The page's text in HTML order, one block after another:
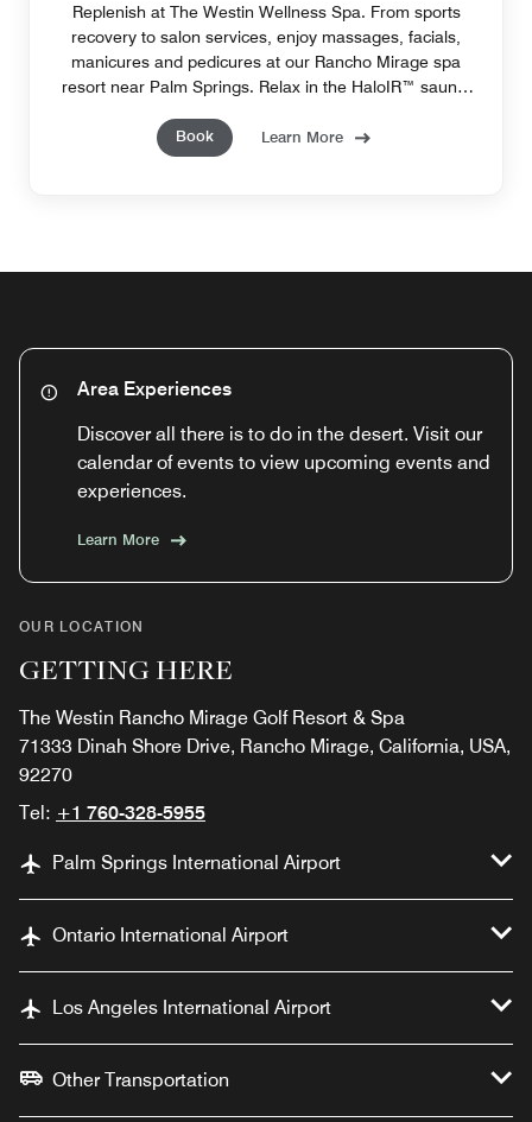
Replenish at The Westin Wellness Spa. From sports
recovery to salon services, enjoy massages, facials,
manicures and pedicures at our Rancho Mirage spa
resort​ near Palm Springs. Relax in the HaloIR™ sauna,
Book
Learn More
Area Experiences
Discover all there is to do in the desert. Visit our
calendar of events to view upcoming events and
experiences.
Learn More
OUR LOCATION
GETTING HERE
The Westin Rancho Mirage Golf Resort & Spa
71333 Dinah Shore Drive, Rancho Mirage, California, USA,
92270
Tel: +1 760-328-5955
Palm Springs International Airport
Ontario International Airport
Los Angeles International Airport
Other Transportation